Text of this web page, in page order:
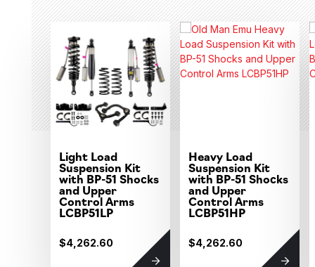
Light Load
Suspension Kit
with BP-51 Shocks
and Upper
Control Arms
LCBP51LP
$4,262.60
Heavy Load
Suspension Kit
with BP-51 Shocks
and Upper
Control Arms
LCBP51HP
$4,262.60